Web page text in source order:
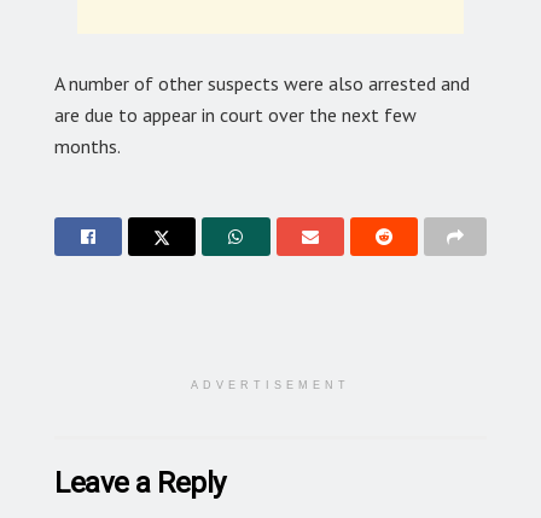
A number of other suspects were also arrested and
are due to appear in court over the next few
months.
ADVERTISEMENT
Leave a Reply